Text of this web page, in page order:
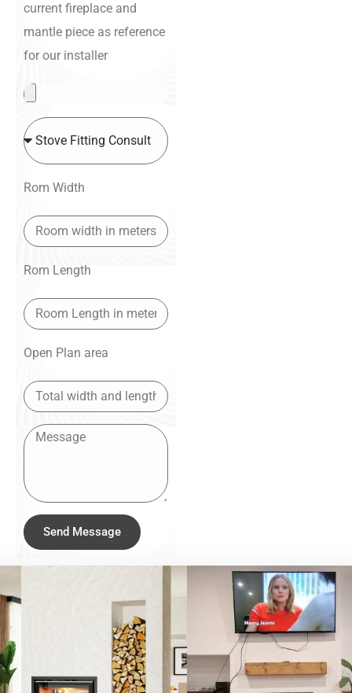
current fireplace and
mantle piece as reference
for our installer
Rom Width
Rom Length
Open Plan area
Send Message